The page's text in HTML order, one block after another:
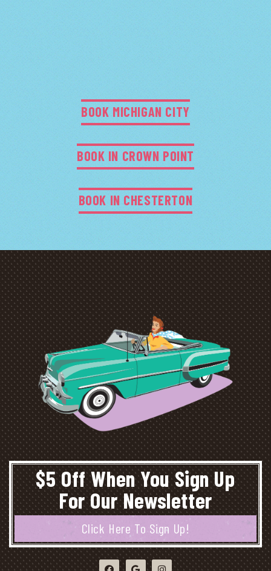
BOOK MICHIGAN CITY
BOOK IN CROWN POINT
BOOK IN CHESTERTON
$5 Off When You Sign Up
For Our Newsletter
Click Here To Sign Up!